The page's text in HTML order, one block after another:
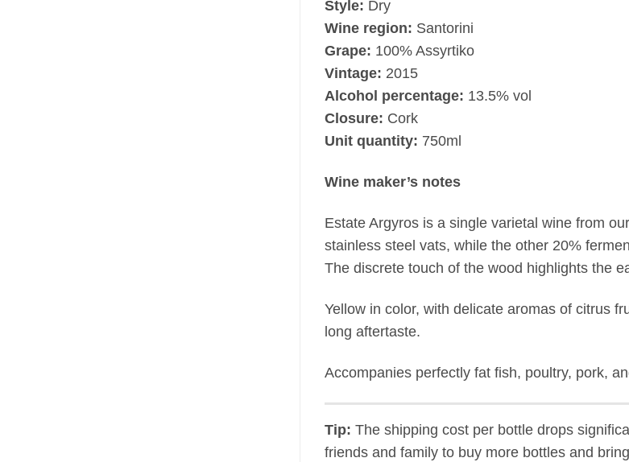
Style: Dry
Wine region: Santorini
Grape: 100% Assyrtiko
Vintage: 2015
Alcohol percentage: 13.5% vol
Closure: Cork
Unit quantity: 750ml
Wine maker’s notes
Estate Argyros is a single varietal wine from
stainless steel vats, while the other 20%
The discrete touch of the wood highlights the
Yellow in color, with delicate aromas of citrus
long aftertaste.
Accompanies perfectly fat fish, poultry, pork,
Tip: The shipping cost per bottle drops
friends and family to buy more bottles and